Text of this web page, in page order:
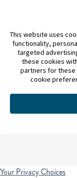
This website uses
functionality,
targeted
these cookies
partners for these
cookie
Your Privacy Choices